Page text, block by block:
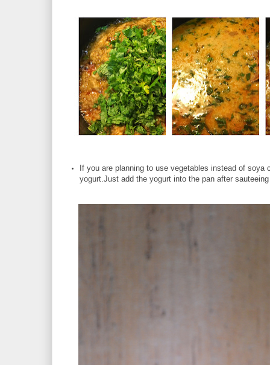
If you are planning to use vegetables instead of
yogurt.Just add the yogurt into the pan after